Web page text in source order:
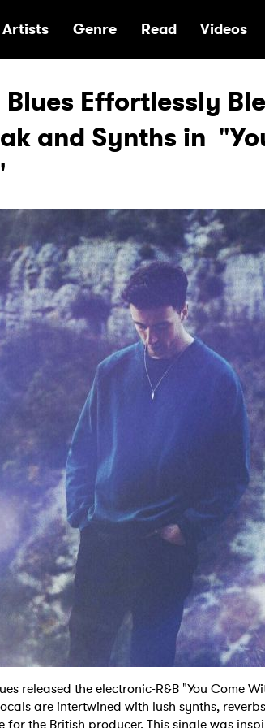
Home
Artists Genre Read Videos
Effortlessly
and Synths in
released the electronic-R&B "You Come
are intertwined with lush synths,